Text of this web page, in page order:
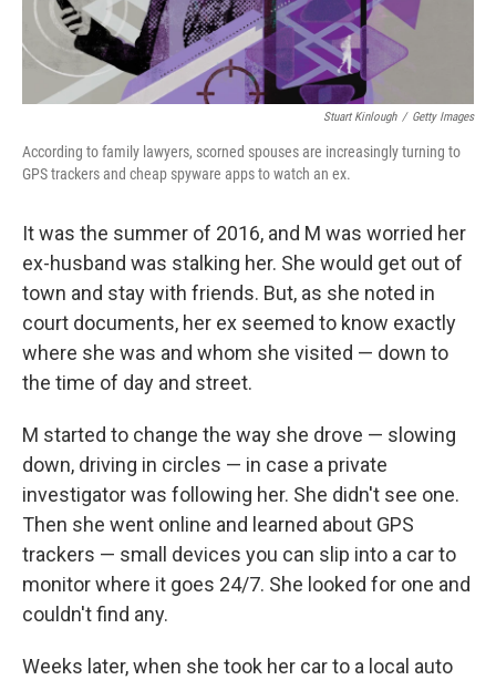
Stuart Kinlough / Getty Images
According to family lawyers, scorned spouses are increasingly turning to
GPS trackers and cheap spyware apps to watch an ex.
It was the summer of 2016, and M was worried her
ex-husband was stalking her. She would get out of
town and stay with friends. But, as she noted in
court documents, her ex seemed to know exactly
where she was and whom she visited — down to
the time of day and street.
M started to change the way she drove — slowing
down, driving in circles — in case a private
investigator was following her. She didn't see one.
Then she went online and learned about GPS
trackers — small devices you can slip into a car to
monitor where it goes 24/7. She looked for one and
couldn't find any.
Weeks later, when she took her car to a local auto